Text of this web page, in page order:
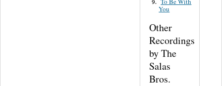
9.
You
Other
Recordings
by The
Salas
Bros.